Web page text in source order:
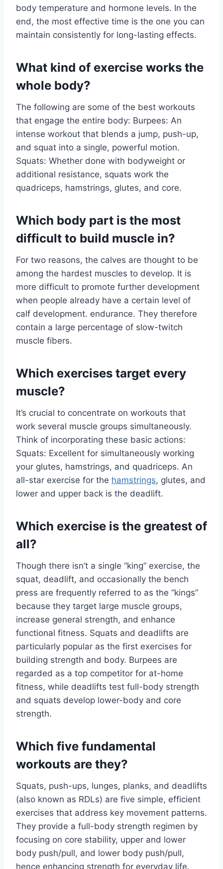
body temperature and hormone levels. In the
end, the most effective time is the one you can
maintain consistently for long-lasting effects.
What kind of exercise works the
whole body?
The following are some of the best workouts
that engage the entire body: Burpees: An
intense workout that blends a jump, push-up,
and squat into a single, powerful motion.
Squats: Whether done with bodyweight or
additional resistance, squats work the
quadriceps, hamstrings, glutes, and core.
Which body part is the most
difficult to build muscle in?
For two reasons, the calves are thought to be
among the hardest muscles to develop. It is
more difficult to promote further development
when people already have a certain level of
calf development. endurance. They therefore
contain a large percentage of slow-twitch
muscle fibers.
Which exercises target every
muscle?
It’s crucial to concentrate on workouts that
work several muscle groups simultaneously.
Think of incorporating these basic actions:
Squats: Excellent for simultaneously working
your glutes, hamstrings, and quadriceps. An
all-star exercise for the hamstrings, glutes, and
lower and upper back is the deadlift.
Which exercise is the greatest of
all?
Though there isn’t a single “king” exercise, the
squat, deadlift, and occasionally the bench
press are frequently referred to as the “kings”
because they target large muscle groups,
increase general strength, and enhance
functional fitness. Squats and deadlifts are
particularly popular as the first exercises for
building strength and body. Burpees are
regarded as a top competitor for at-home
fitness, while deadlifts test full-body strength
and squats develop lower-body and core
strength.
Which five fundamental
workouts are they?
Squats, push-ups, lunges, planks, and deadlifts
(also known as RDLs) are five simple, efficient
exercises that address key movement patterns.
They provide a full-body strength regimen by
focusing on core stability, upper and lower
body push/pull, and lower body push/pull,
hence enhancing strength for everyday life.